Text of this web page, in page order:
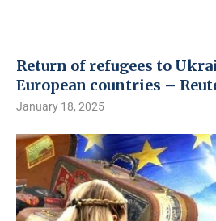
Return of refugees to
European countries –
January 18, 2025